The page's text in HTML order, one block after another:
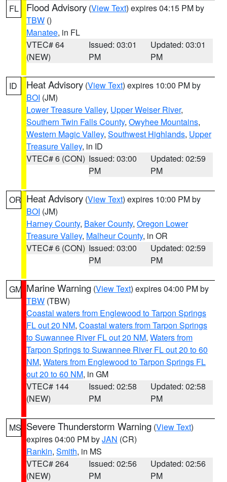
FL Flood Advisory (View Text) expires 04:15 PM by
TBW ()
Manatee, in FL
VTEC# 64
(NEW)
Issued: 03:01
PM
Updated: 03:01
PM
ID Heat Advisory (View Text) expires 10:00 PM by
BOI (JM)
Lower Treasure Valley, Upper Weiser River,
Southern Twin Falls County, Owyhee Mountains,
Western Magic Valley, Southwest Highlands, Upper
Treasure Valley, in ID
VTEC# 6 (CON) Issued: 03:00
PM
Updated: 02:59
PM
OR Heat Advisory (View Text) expires 10:00 PM by
BOI (JM)
Harney County, Baker County, Oregon Lower
Treasure Valley, Malheur County, in OR
VTEC# 6 (CON) Issued: 03:00
PM
Updated: 02:59
PM
GM Marine Warning (View Text) expires 04:00 PM by
TBW (TBW)
Coastal waters from Englewood to Tarpon Springs
FL out 20 NM, Coastal waters from Tarpon Springs
to Suwannee River FL out 20 NM, Waters from
Tarpon Springs to Suwannee River FL out 20 to 60
NM, Waters from Englewood to Tarpon Springs FL
out 20 to 60 NM, in GM
VTEC# 144
(NEW)
Issued: 02:58
PM
Updated: 02:58
PM
MS Severe Thunderstorm Warning (View Text)
expires 04:00 PM byJAN (CR)
Rankin, Smith, in MS
VTEC# 264
(NEW)
Issued: 02:56
PM
Updated: 02:56
PM